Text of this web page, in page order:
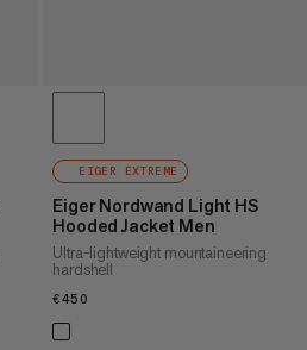
EIGER EXTREME
Eiger Nordwand Light HS
Hooded Jacket Men
Ultra-lightweight mountaineering
hardshell
€450